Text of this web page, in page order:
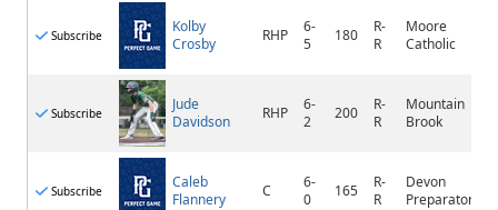
Subscribe
Kolby
Crosby
RHP
6-
5
180
R-
R
Moore
Catholic
Subscribe
Jude
Davidson
RHP
6-
2
200
R-
R
Mountain
Brook
Subscribe
Caleb
Flannery
C
6-
0
165
R-
R
Devon
Preparatory